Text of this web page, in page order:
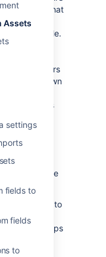
Assets
settings
fields to
fields
to
means that
to
right people.
owners of
for their
as approvers
asset they own
approvers
on the assets
need the
added to
groups,
bigger groups
fields